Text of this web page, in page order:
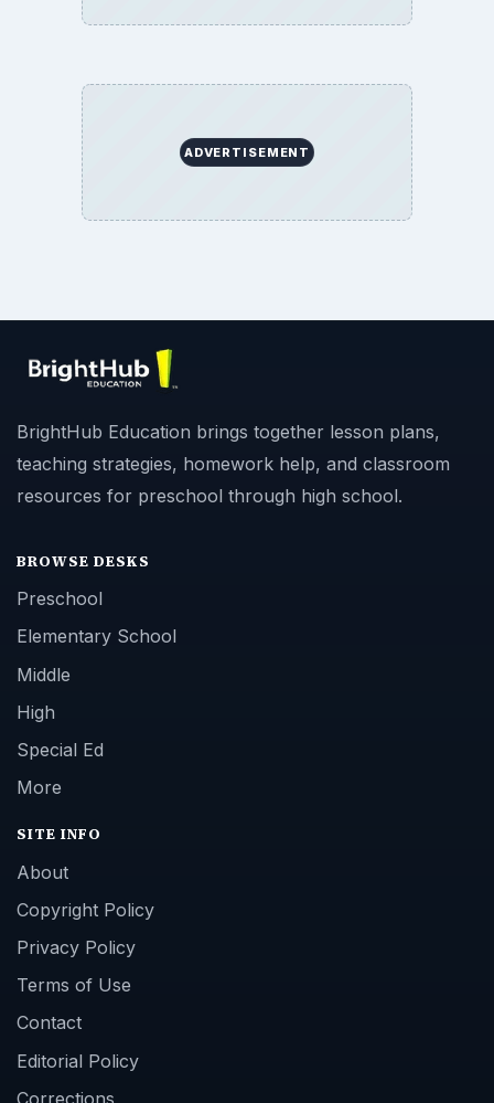
ADVERTISEMENT
BrightHub Education brings together lesson plans,
teaching strategies, homework help, and classroom
resources for preschool through high school.
BROWSE DESKS
Preschool
Elementary School
Middle
High
Special Ed
More
SITE INFO
About
Copyright Policy
Privacy Policy
Terms of Use
Contact
Editorial Policy
Corrections